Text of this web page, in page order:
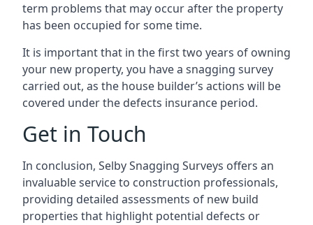
term problems that may occur after the property
has been occupied for some time.
It is important that in the first two years of owning
your new property, you have a snagging survey
carried out, as the house builder’s actions will be
covered under the defects insurance period.
Get in Touch
In conclusion, Selby Snagging Surveys offers an
invaluable service to construction professionals,
providing detailed assessments of new build
properties that highlight potential defects or